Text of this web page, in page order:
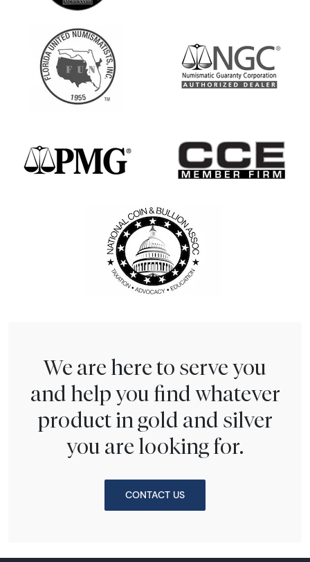
We are here to serve you
and help you find whatever
product in gold and silver
you are looking for.
CONTACT US